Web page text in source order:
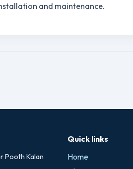
and maintenance.
Pooth Kalan
Quick links
Home